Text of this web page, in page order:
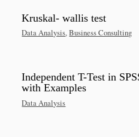
Kruskal- wallis test
Data Analysis,Business Consulting
Independent T-Test in
with Examples
Data Analysis